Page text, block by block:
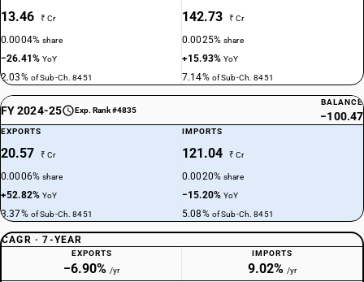
13.46 ₹ Cr
0.0004%share
−26.41%YoY
2.03% of Sub-Ch. 8451
142.73 ₹ Cr
0.0025%share
+15.93%YoY
7.14% of Sub-Ch. 8451
FY 2024-25 Exp. Rank #4835
BALANCE
−100.47
EXPORTS
20.57 ₹ Cr
0.0006%share
+52.82%YoY
3.37% of Sub-Ch. 8451
IMPORTS
121.04 ₹ Cr
0.0020%share
−15.20%YoY
5.08% of Sub-Ch. 8451
CAGR · 7-YEAR
EXPORTS
−6.90% /yr
IMPORTS
9.02% /yr